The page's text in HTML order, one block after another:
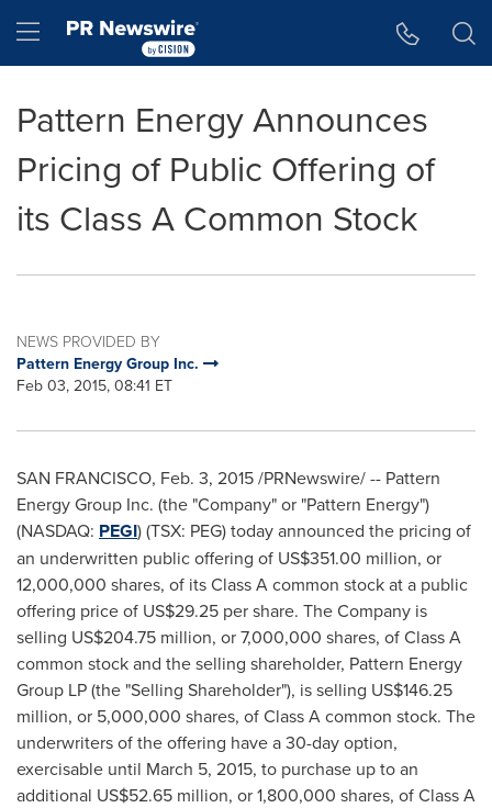
Hamburger menu
Pattern Energy Announces
Pricing of Public Offering of
its Class A Common Stock
NEWS PROVIDED BY
Pattern Energy Group Inc.
Feb 03, 2015, 08:41 ET
SAN FRANCISCO, Feb. 3, 2015/PRNewswire/ -- Pattern
Energy Group Inc. (the "Company" or "Pattern Energy")
(NASDAQ: PEGI) (TSX: PEG) today announced the pricing of
an underwritten public offering of US$351.00 million, or
12,000,000 shares, of its Class A common stock at a public
offering price of US$29.25 per share. The Company is
selling US$204.75 million, or 7,000,000 shares, of Class A
common stock and the selling shareholder, Pattern Energy
Group LP (the "Selling Shareholder"), is selling US$146.25
million, or 5,000,000 shares, of Class A common stock. The
underwriters of the offering have a 30-day option,
exercisable until March 5, 2015, to purchase up to an
additional US$52.65 million, or 1,800,000 shares, of Class A